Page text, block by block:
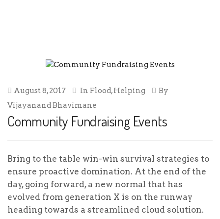
August 8, 2017 In Flood,Helping
By
Vijayanand Bhavimane
Community Fundraising Events
Bring to the table win-win survival strategies to
ensure proactive domination. At the end of the
day, going forward, a new normal that has
evolved from generation X is on the runway
heading towards a streamlined cloud solution.